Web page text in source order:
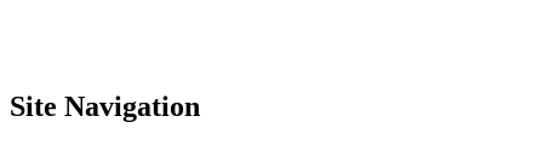
Site Navigation